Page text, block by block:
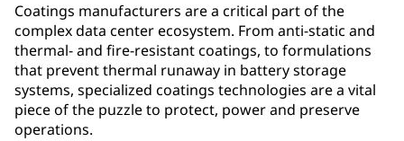
Coatings manufacturers are a critical part of the
complex data center ecosystem. From anti-static and
thermal- and fire-resistant coatings, to formulations
that prevent thermal runaway in battery storage
systems, specialized coatings technologies are a vital
piece of the puzzle to protect, power and preserve
operations.